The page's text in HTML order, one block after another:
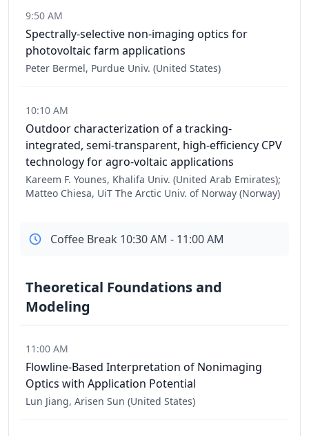
9:50 AM
Spectrally-selective non-imaging optics for
photovoltaic farm applications
Peter Bermel, Purdue Univ. (United States)
10:10 AM
Outdoor characterization of a tracking-
integrated, semi-transparent, high-efficiency CPV
technology for agro-voltaic applications
Kareem F. Younes, Khalifa Univ. (United Arab Emirates);
Matteo Chiesa, UiT The Arctic Univ. of Norway (Norway)
Coffee Break 10:30 AM - 11:00 AM
Theoretical Foundations and
Modeling
11:00 AM
Flowline-Based Interpretation of Nonimaging
Optics with Application Potential
Lun Jiang, Arisen Sun (United States)